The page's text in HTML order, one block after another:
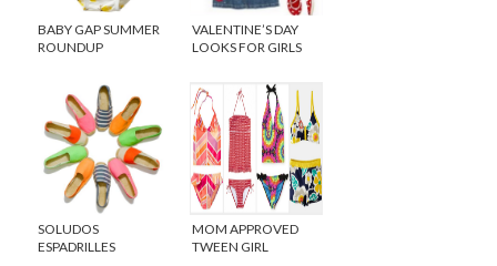
BABY GAP SUMMER
ROUNDUP
VALENTINE’S DAY
LOOKS FOR GIRLS
SOLUDOS
ESPADRILLES
MOM APPROVED
TWEEN GIRL